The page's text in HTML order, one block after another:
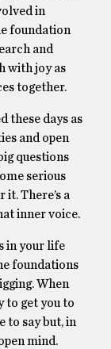
in
foundation
and
with joy as
together.
these days as
and open
questions
serious
There’s a
inner voice.
in your life
foundations
When
to get you to
to say but, in
mind.